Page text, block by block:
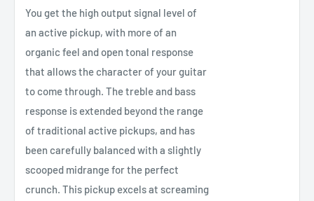
You get the high output signal level of
an active pickup, with more of an
organic feel and open tonal response
that allows the character of your guitar
to come through. The treble and bass
response is extended beyond the range
of traditional active pickups, and has
been carefully balanced with a slightly
scooped midrange for the perfect
crunch. This pickup excels at screaming